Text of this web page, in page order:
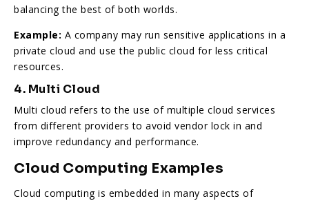
balancing the best of both worlds.
Example: A company may run sensitive applications in a
private cloud and use the public cloud for less critical
resources.
4. Multi Cloud
Multi cloud refers to the use of multiple cloud services
from different providers to avoid vendor lock in and
improve redundancy and performance.
Cloud Computing Examples
Cloud computing is embedded in many aspects of